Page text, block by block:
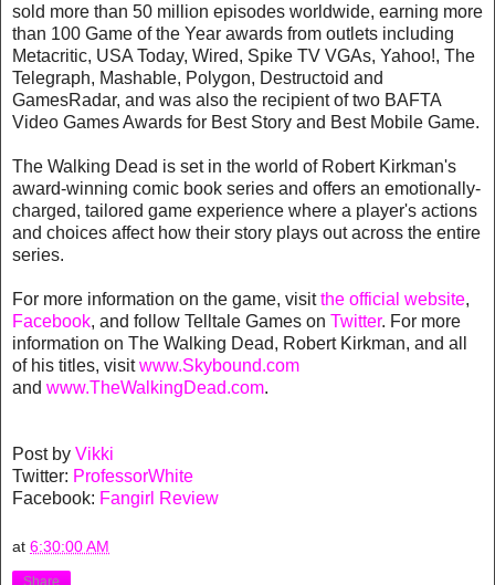
sold more than 50 million episodes worldwide, earning more
than 100 Game of the Year awards from outlets including
Metacritic, USA Today, Wired, Spike TV VGAs, Yahoo!, The
Telegraph, Mashable, Polygon, Destructoid and
GamesRadar, and was also the recipient of two BAFTA
Video Games Awards for Best Story and Best Mobile Game.
The Walking Dead is set in the world of Robert Kirkman's
award-winning comic book series and offers an emotionally-
charged, tailored game experience where a player's actions
and choices affect how their story plays out across the entire
series.
For more information on the game, visitthe official website,
Facebook, and follow Telltale Games on Twitter. For more
information on The Walking Dead, Robert Kirkman, and all
of his titles, visitwww.Skybound.com
and www.TheWalkingDead.com.
Post by Vikki
Twitter: ProfessorWhite
Facebook: Fangirl Review
at 6:30:00 AM
Share